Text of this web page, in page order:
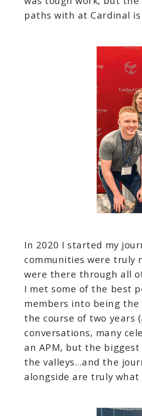
paths with at Cardinal
In 2020 I started my
communities were truly
were there through all
I met some of the best
members into being
the course of two years
conversations, many
an APM, but the
the valleys…and the
alongside are truly